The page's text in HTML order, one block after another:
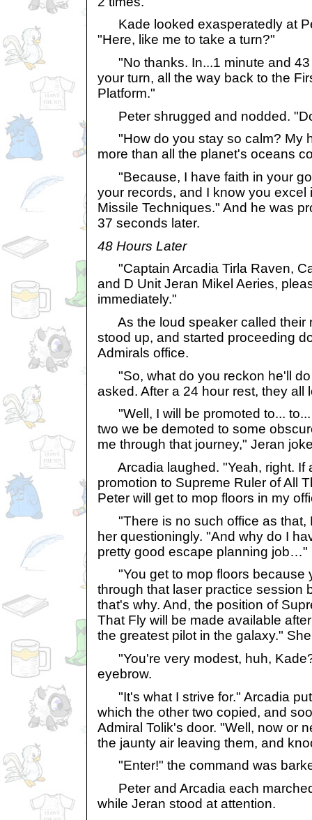
Kade looked exasperatedly at
"Here, like me to take a turn?"
"No thanks. In...1 minute and 43
your turn, all the way back to the
Platform."
Peter shrugged and nodded.
"How do you stay so calm? My
more than all the planet's oceans
"Because, I have faith in your
your records, and I know you excel
Missile Techniques." And he was
37 seconds later.
48 Hours Later
"Captain Arcadia Tirla Raven,
and D Unit Jeran Mikel Aeries,
immediately."
As the loud speaker called their
stood up, and started proceeding
Admirals office.
"So, what do you reckon he'll do
asked. After a 24 hour rest, they all
"Well, I will be promoted to...
two we be demoted to some
me through that journey," Jeran
Arcadia laughed. "Yeah, right. If
promotion to Supreme Ruler of All
Peter will get to mop floors in my
"There is no such office as that,
her questioningly. "And why do I
pretty good escape planning job…"
"You get to mop floors because
through that laser practice session
that's why. And, the position of
That Fly will be made available
the greatest pilot in the galaxy."
"You're very modest, huh,
eyebrow.
"It's what I strive for." Arcadia
which the other two copied, and
Admiral Tolik's door. "Well, now or
the jaunty air leaving them, and
"Enter!" the command was
Peter and Arcadia each
while Jeran stood at attention.